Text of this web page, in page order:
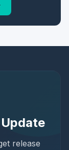
release